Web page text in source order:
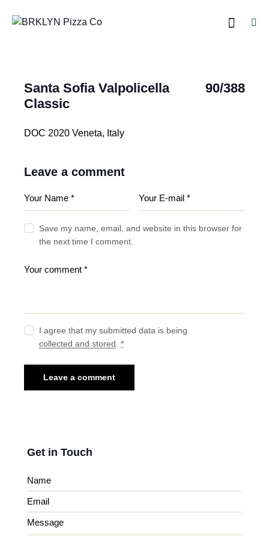
Santa Sofia Valpolicella
Classic
90/388
DOC 2020 Veneta, Italy
Leave a comment
Save my name, email, and website in this browser for
the next time I comment.
I agree that my submitted data is being
collected and stored.*
Get in Touch